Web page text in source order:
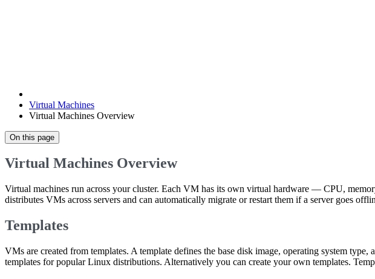
Virtual Machines
Virtual Machines Overview
On this page
Virtual Machines Overview
Virtual machines run across your cluster. Each VM has its own virtual hardware — CPU,
distributes VMs across servers and can automatically migrate or restart them if a server goes
Templates
VMs are created from templates. A template defines the base disk image, operating system
templates for popular Linux distributions. Alternatively you can create your own templates.